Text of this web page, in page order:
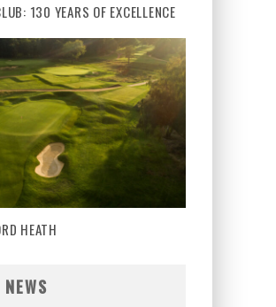
130 YEARS OF EXCELLENCE
HEATH
NEWS